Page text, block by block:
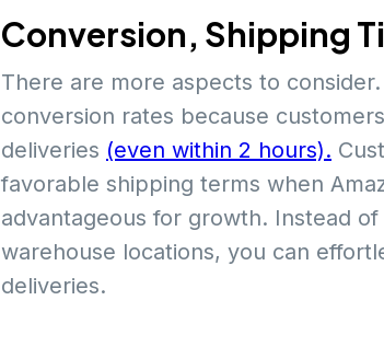
Conversion, Shipping
There are more aspects to
conversion rates because
deliveries (even within 2 hours).
favorable shipping terms when
advantageous for growth. Instead
warehouse locations, you can
deliveries.